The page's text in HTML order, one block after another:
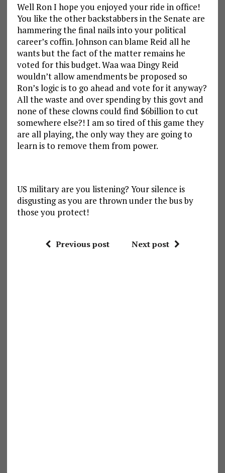
Well Ron I hope you enjoyed your ride in office!
You like the other backstabbers in the Senate are
hammering the final nails into your political
career’s coffin. Johnson can blame Reid all he
wants but the fact of the matter remains he
voted for this budget. Waa waa Dingy Reid
wouldn’t allow amendments be proposed so
Ron’s logic is to go ahead and vote for it anyway?
All the waste and over spending by this govt and
none of these clowns could find $6billion to cut
somewhere else?! I am so tired of this game they
are all playing, the only way they are going to
learn is to remove them from power.
US military are you listening? Your silence is
disgusting as you are thrown under the bus by
those you protect!
Previous post Next post